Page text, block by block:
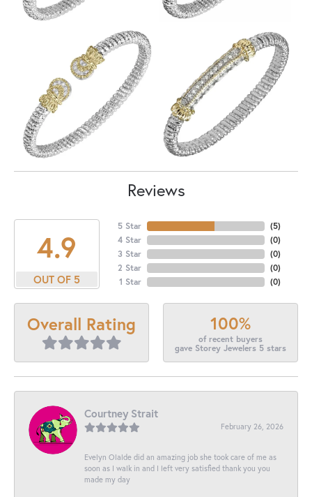
Reviews
4.9
OUT OF 5
5 Star
4 Star
3 Star
2 Star
1 Star
(5)
(0)
(0)
(0)
(0)
Overall Rating 100%
of recent buyers
gave Storey Jewelers 5 stars
Courtney Strait
February 26, 2026
Evelyn Olalde did an amazing job she took care of me as
soon as I walk in and I left very satisfied thank you you
made my day